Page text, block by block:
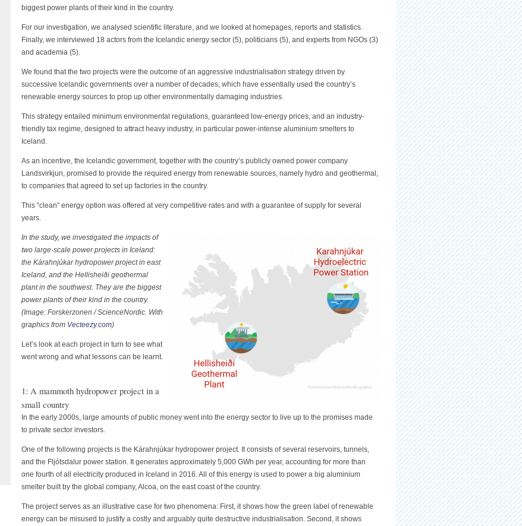
biggest power plants of their kind in the country.
For our investigation, we analysed scientific literature, and we looked at homepages, reports and statistics.
Finally, we interviewed 18 actors from the Icelandic energy sector (5), politicians (5), and experts from NGOs (3)
and academia (5).
We found that the two projects were the outcome of an aggressive industrialisation strategy driven by
successive Icelandic governments over a number of decades, which have essentially used the country’s
renewable energy sources to prop up other environmentally damaging industries.
This strategy entailed minimum environmental regulations, guaranteed low-energy prices, and an industry-
friendly tax regime, designed to attract heavy industry, in particular power-intense aluminium smelters to
Iceland.
As an incentive, the Icelandic government, together with the country’s publicly owned power company
Landsvirkjun, promised to provide the required energy from renewable sources, namely hydro and geothermal,
to companies that agreed to set up factories in the country.
This “clean” energy option was offered at very competitive rates and with a guarantee of supply for several
years.
In the study, we investigated the impacts of
two large-scale power projects in Iceland:
the Kárahnjúkar hydropower project in east
Iceland, and the Hellisheiði geothermal
plant in the southwest. They are the biggest
power plants of their kind in the country.
(Image: Forskerzonen / ScienceNordic. With
graphics from Vecteezy.com)
Let’s look at each project in turn to see what
went wrong and what lessons can be learnt.
1: A mammoth hydropower project in a
small country
In the early 2000s, large amounts of public money went into the energy sector to live up to the promises made
to private sector investors.
One of the following projects is the Kárahnjúkar hydropower project. It consists of several reservoirs, tunnels,
and the Fljótsdalur power station. It generates approximately 5,000 GWh per year, accounting for more than
one fourth of all electricity produced in Iceland in 2016. All of this energy is used to power a big aluminium
smelter built by the global company, Alcoa, on the east coast of the country.
The project serves as an illustrative case for two phenomena: First, it shows how the green label of renewable
energy can be misused to justify a costly and arguably quite destructive industrialisation. Second, it shows